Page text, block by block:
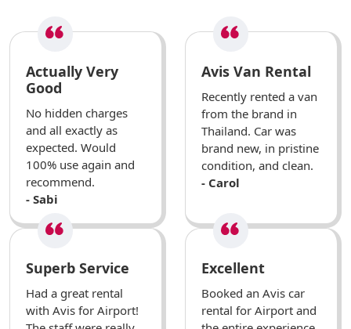
Actually Very
Good
No hidden charges
and all exactly as
expected. Would
100% use again and
recommend.
- Sabi
Avis Van Rental
Recently rented a van
from the brand in
Thailand. Car was
brand new, in pristine
condition, and clean.
- Carol
Superb Service
Had a great rental
with Avis for Airport!
Excellent
Booked an Avis car
rental for Airport and